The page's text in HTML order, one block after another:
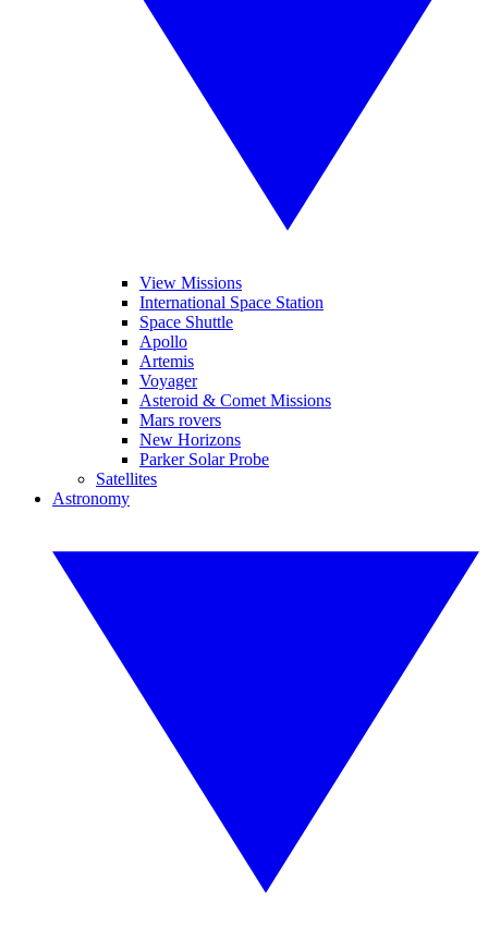
View Missions
International Space Station
Space Shuttle
Apollo
Artemis
Voyager
Asteroid & Comet Missions
Mars rovers
New Horizons
Parker Solar Probe
Satellites
Astronomy